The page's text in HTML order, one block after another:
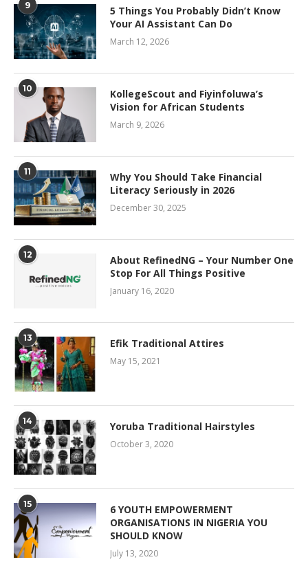
9
5 Things You Probably Didn’t Know
Your AI Assistant Can Do
March 12, 2026
10
KollegeScout and Fiyinfoluwa’s
Vision for African Students
March 9, 2026
11
Why You Should Take Financial
Literacy Seriously in 2026
December 30, 2025
12
About RefinedNG – Your Number One
Stop For All Things Positive
January 16, 2020
13 Efik Traditional Attires
May 15, 2021
14 Yoruba Traditional Hairstyles
October 3, 2020
15
6 YOUTH EMPOWERMENT
ORGANISATIONS IN NIGERIA YOU
SHOULD KNOW
July 13, 2020